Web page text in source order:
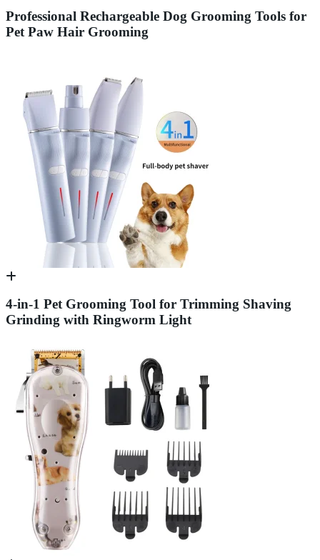
Professional Rechargeable Dog Grooming Tools for
Pet Paw Hair Grooming
4-in-1 Pet Grooming Tool for Trimming Shaving
Grinding with Ringworm Light